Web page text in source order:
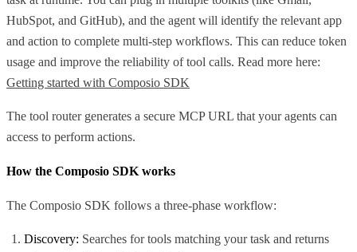
HubSpot, and GitHub), and the agent will identify the relevant app
and action to complete multi-step workflows. This can reduce token
usage and improve the reliability of tool calls. Read more here:
Getting started with Composio SDK
The tool router generates a secure MCP URL that your agents can
access to perform actions.
How the Composio SDK works
The Composio SDK follows a three-phase workflow:
Discovery: Searches for tools matching your task and returns